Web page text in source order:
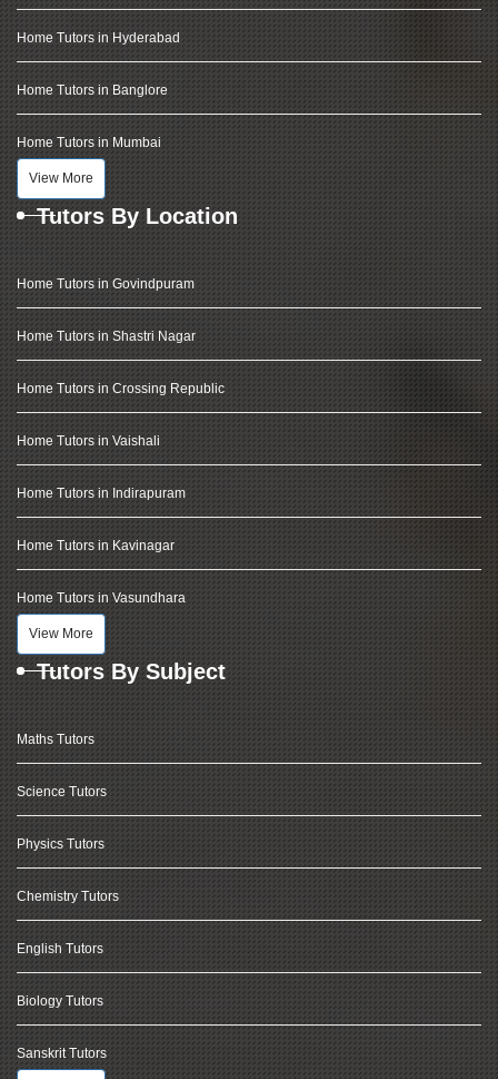
Home Tutors in Hyderabad
Home Tutors in Banglore
Home Tutors in Mumbai
View More
Tutors By Location
Home Tutors in Govindpuram
Home Tutors in Shastri Nagar
Home Tutors in Crossing Republic
Home Tutors in Vaishali
Home Tutors in Indirapuram
Home Tutors in Kavinagar
Home Tutors in Vasundhara
View More
Tutors By Subject
Maths Tutors
Science Tutors
Physics Tutors
Chemistry Tutors
English Tutors
Biology Tutors
Sanskrit Tutors